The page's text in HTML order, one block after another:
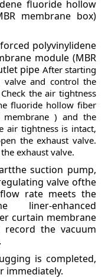
fluoride hollow
membrane box)
polyvinylidene
module (MBR
pipe After starting
and control the
the air tightness
fluoride hollow fiber
membrane ) and the
air tightness is intact,
the exhaust valve.
exhaust valve.
suction pump,
valve ofthe
rate meets the
liner-enhanced
curtain membrane
record the vacuum
is completed,
immediately.